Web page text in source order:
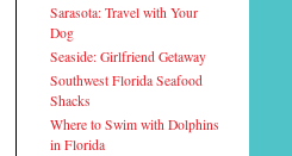
Sarasota: Travel with Your
Dog
Seaside: Girlfriend Getaway
Southwest Florida Seafood
Shacks
Where to Swim with Dolphins
in Florida